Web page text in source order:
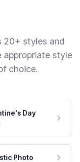
20+ styles and
appropriate style
choice.
Day
Photo